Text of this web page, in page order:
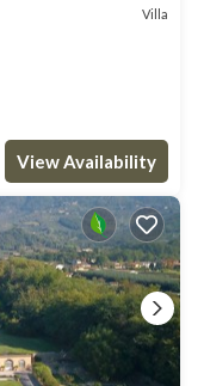
Villa
View Availability